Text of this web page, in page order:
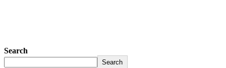
Search
Search